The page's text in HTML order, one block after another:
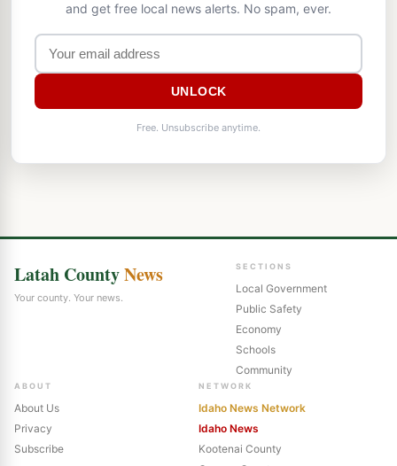
and get free local news alerts. No spam, ever.
UNLOCK
Free. Unsubscribe anytime.
Latah CountyNews
Your county. Your news.
SECTIONS
Local Government
Public Safety
Economy
Schools
Community
ABOUT
About Us
Privacy
Subscribe
NETWORK
Idaho News Network
Idaho News
Kootenai County